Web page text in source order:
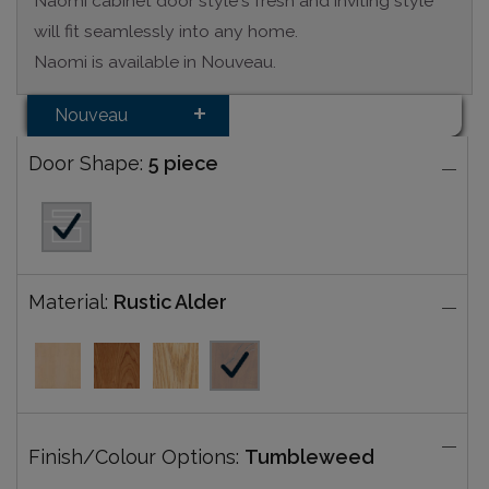
will fit seamlessly into any home.
Naomi is available in Nouveau.
Nouveau
Door Shape: 5 piece
Material: Rustic Alder
Finish/Colour Options: Tumbleweed